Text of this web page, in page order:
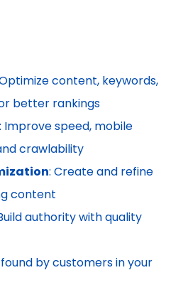
content, keywords,
better rankings
: Improve speed, mobile
crawlability
: Create and refine
content
authority with quality
by customers in your